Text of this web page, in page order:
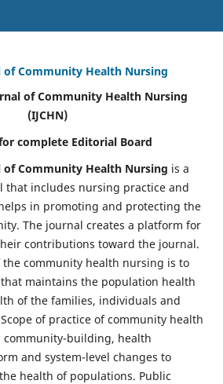
Community Health Nursing
of Community Health Nursing
(IJCHN)
complete Editorial Board
Community Health Nursing is a
that includes nursing practice and
in promoting and protecting the
The journal creates a platform for
contributions toward the journal.
the community health nursing is to
maintains the population health
of the families, individuals and
of practice of community health
building, health
and system-level changes to
health of populations. Public